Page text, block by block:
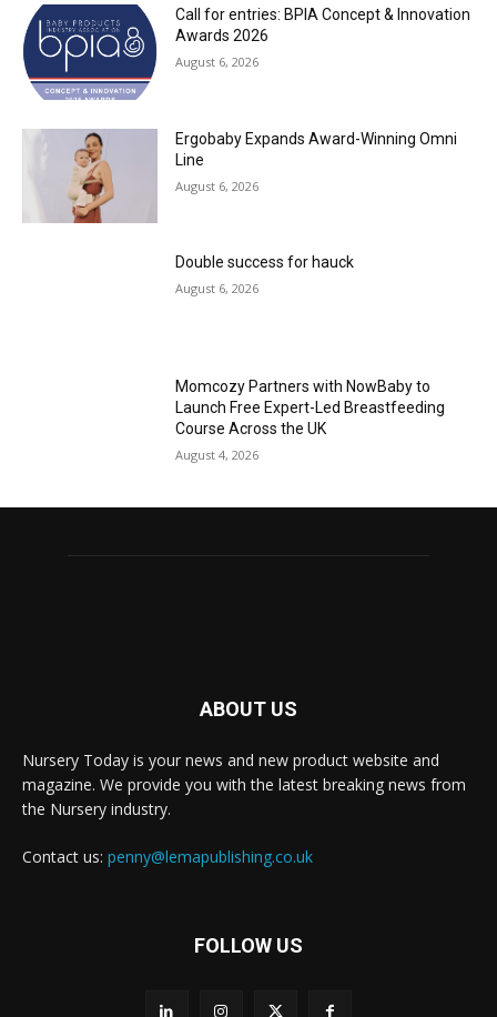
Call for entries: BPIA Concept & Innovation
Awards 2026
August 6, 2026
Ergobaby Expands Award-Winning Omni
Line
August 6, 2026
Double success for hauck
August 6, 2026
Momcozy Partners with NowBaby to
Launch Free Expert-Led Breastfeeding
Course Across the UK
August 4, 2026
ABOUT US
Nursery Today is your news and new product website and
magazine. We provide you with the latest breaking news from
the Nursery industry.
Contact us: penny@lemapublishing.co.uk
FOLLOW US